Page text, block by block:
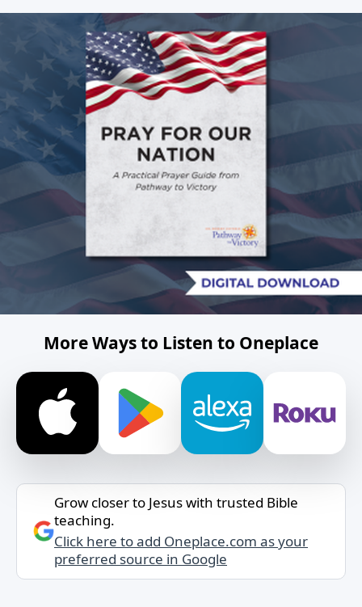
More Ways to Listen to Oneplace
Grow closer to Jesus with trusted Bible
teaching.
Click here to add Oneplace.com as your
preferred source in Google